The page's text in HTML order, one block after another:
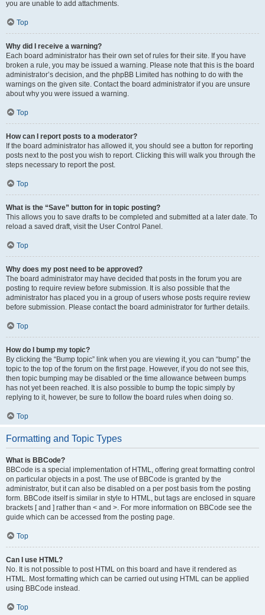
you are unable to add attachments.
Top
Why did I receive a warning?
Each board administrator has their own set of rules for their site. If you have
broken a rule, you may be issued a warning. Please note that this is the board
administrator’s decision, and the phpBB Limited has nothing to do with the
warnings on the given site. Contact the board administrator if you are unsure
about why you were issued a warning.
Top
How can I report posts to a moderator?
If the board administrator has allowed it, you should see a button for reporting
posts next to the post you wish to report. Clicking this will walk you through the
steps necessary to report the post.
Top
What is the “Save” button for in topic posting?
This allows you to save drafts to be completed and submitted at a later date. To
reload a saved draft, visit the User Control Panel.
Top
Why does my post need to be approved?
The board administrator may have decided that posts in the forum you are
posting to require review before submission. It is also possible that the
administrator has placed you in a group of users whose posts require review
before submission. Please contact the board administrator for further details.
Top
How do I bump my topic?
By clicking the “Bump topic” link when you are viewing it, you can “bump” the
topic to the top of the forum on the first page. However, if you do not see this,
then topic bumping may be disabled or the time allowance between bumps
has not yet been reached. It is also possible to bump the topic simply by
replying to it, however, be sure to follow the board rules when doing so.
Top
Formatting and Topic Types
What is BBCode?
BBCode is a special implementation of HTML, offering great formatting control
on particular objects in a post. The use of BBCode is granted by the
administrator, but it can also be disabled on a per post basis from the posting
form. BBCode itself is similar in style to HTML, but tags are enclosed in square
brackets [ and ] rather than < and >. For more information on BBCode see the
guide which can be accessed from the posting page.
Top
Can I use HTML?
No. It is not possible to post HTML on this board and have it rendered as
HTML. Most formatting which can be carried out using HTML can be applied
using BBCode instead.
Top